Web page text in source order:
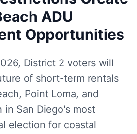
ADU
Opportunities
District 2 voters will
of short-term rentals
Point Loma, and
in San Diego's most
election for coastal